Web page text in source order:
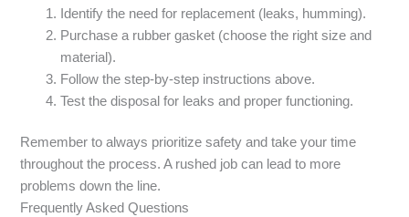
Identify the need for replacement (leaks, humming).
Purchase a rubber gasket (choose the right size and
material).
Follow the step-by-step instructions above.
Test the disposal for leaks and proper functioning.
Remember to always prioritize safety and take your time
throughout the process. A rushed job can lead to more
problems down the line.
Frequently Asked Questions